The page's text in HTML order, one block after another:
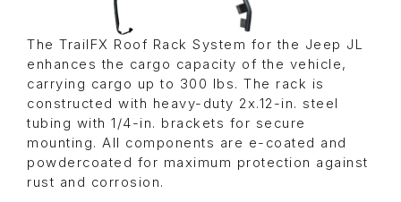
The TrailFX Roof Rack System for the Jeep JL
enhances the cargo capacity of the vehicle,
carrying cargo up to 300 lbs. The rack is
constructed with heavy-duty 2x.12-in. steel
tubing with 1/4-in. brackets for secure
mounting. All components are e-coated and
powdercoated for maximum protection against
rust and corrosion.